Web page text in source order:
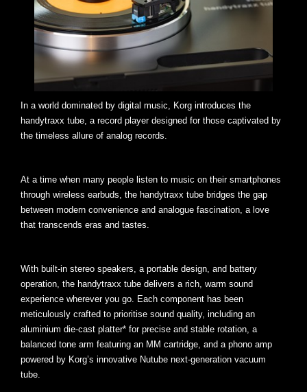
In a world dominated by digital music, Korg introduces the
handytraxx tube, a record player designed for those captivated by
the timeless allure of analog records.
At a time when many people listen to music on their smartphones
through wireless earbuds, the handytraxx tube bridges the gap
between modern convenience and analogue fascination, a love
that transcends eras and tastes.
With built-in stereo speakers, a portable design, and battery
operation, the handytraxx tube delivers a rich, warm sound
experience wherever you go. Each component has been
meticulously crafted to prioritise sound quality, including an
aluminium die-cast platter* for precise and stable rotation, a
balanced tone arm featuring an MM cartridge, and a phono amp
powered by Korg’s innovative Nutube next-generation vacuum
tube.